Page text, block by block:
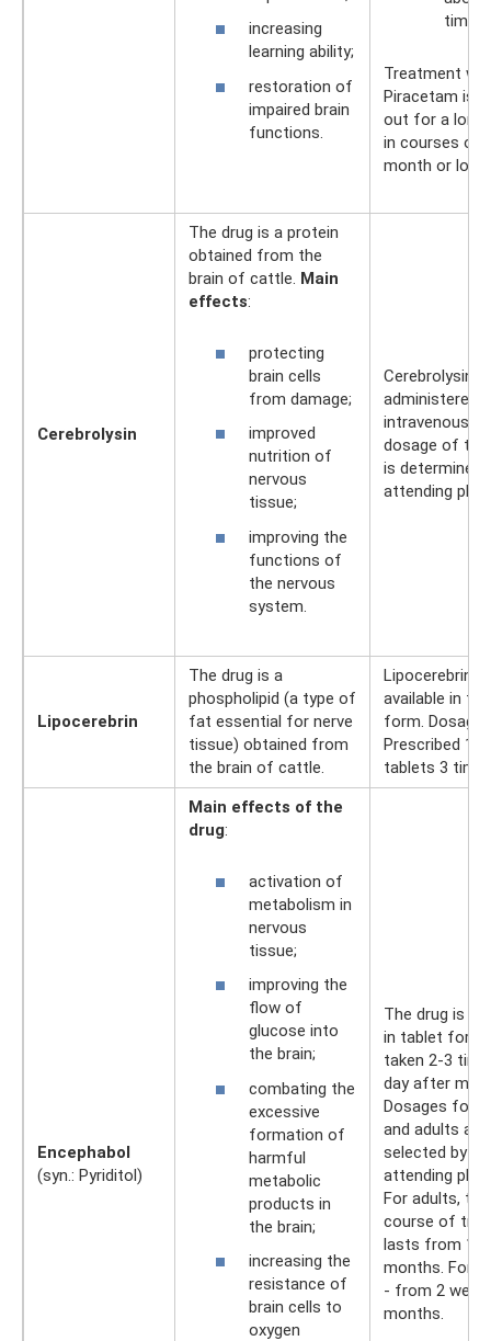
increasing
learning ability;
restoration of
impaired brain
functions.
times
Treatment
Piracetam is
out for a long
in courses of
month or
Cerebrolysin
The drug is a protein
obtained from the
brain of cattle. Main
effects:
protecting
brain cells
from damage;
improved
nutrition of
nervous
tissue;
improving the
functions of
the nervous
system.
Cerebrolysin is
administered
intravenously.
dosage of the
is determined
attending
Lipocerebrin
The drug is a
phospholipid (a type of
fat essential for nerve
tissue) obtained from
the brain of cattle.
Lipocerebrin is
available in
form. Dosage:
Prescribed 1 -
tablets 3
Encephabol
(syn.: Pyriditol)
Main effects of the
drug:
activation of
metabolism in
nervous
tissue;
improving the
flow of
glucose into
the brain;
combating the
excessive
formation of
harmful
metabolic
products in
the brain;
increasing the
resistance of
brain cells to
oxygen
The drug is
in tablet
taken 2-3
day after
Dosages for
and adults are
selected by
attending
For adults, the
course of
lasts from 1
months. For
- from 2
months.